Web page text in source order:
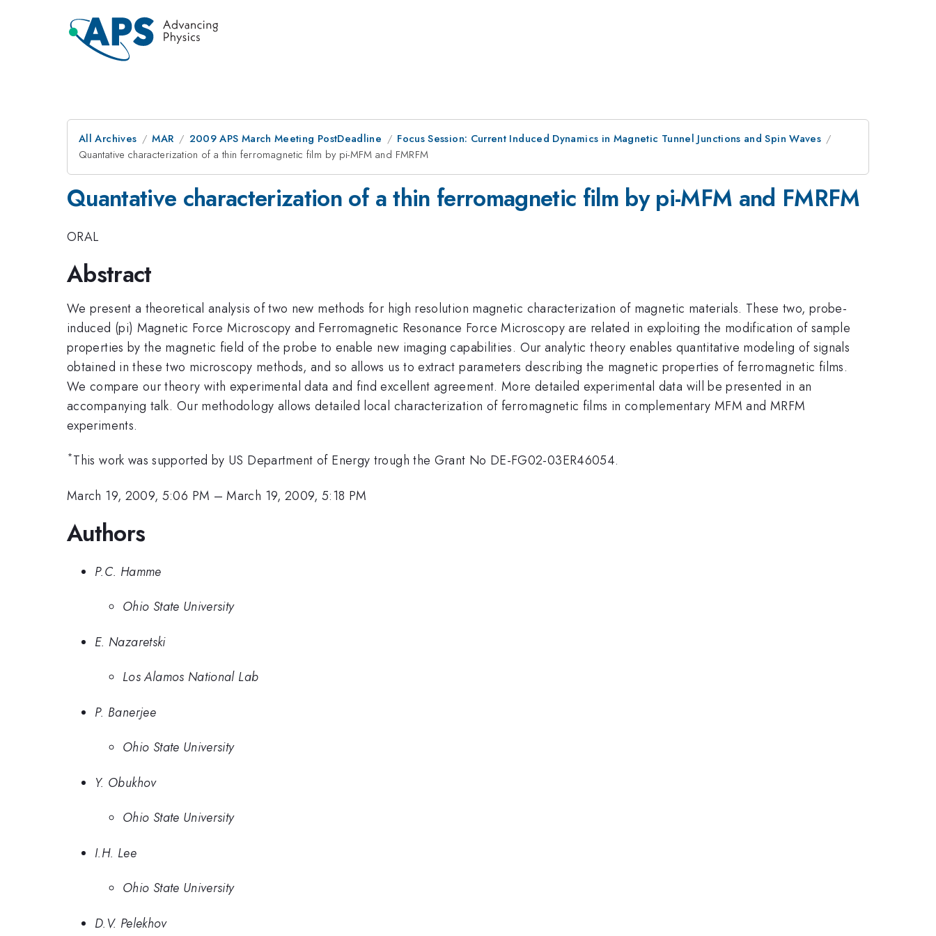
All Archives MAR 2009 APS March Meeting PostDeadline
Focus Session: Current Induced Dynamics in Magnetic Tunnel Junctions and Spin Waves
Quantative characterization of a thin ferromagnetic film by pi-MFM and FMRFM
Quantative characterization of a thin ferromagnetic film by pi-MFM and FMRFM
ORAL
Abstract
We present a theoretical analysis of two new methods for high resolution magnetic characterization of magnetic materials. These two, probe-
induced (pi) Magnetic Force Microscopy and Ferromagnetic Resonance Force Microscopy are related in exploiting the modification of sample
properties by the magnetic field of the probe to enable new imaging capabilities. Our analytic theory enables quantitative modeling of signals
obtained in these two microscopy methods, and so allows us to extract parameters describing the magnetic properties of ferromagnetic films.
We compare our theory with experimental data and find excellent agreement. More detailed experimental data will be presented in an
accompanying talk. Our methodology allows detailed local characterization of ferromagnetic films in complementary MFM and MRFM
experiments.
*This work was supported by US Department of Energy trough the Grant No DE-FG02-03ER46054.
March 19, 2009, 5:06 PM –March 19, 2009, 5:18 PM
Authors
P.C. Hamme
Ohio State University
E. Nazaretski
Los Alamos National Lab
P. Banerjee
Ohio State University
Y. Obukhov
Ohio State University
I.H. Lee
Ohio State University
D.V. Pelekhov